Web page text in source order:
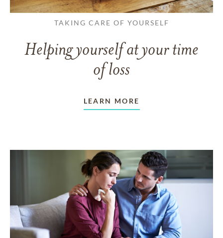
TAKING CARE OF YOURSELF
Helping yourself at your time
of loss
LEARN MORE